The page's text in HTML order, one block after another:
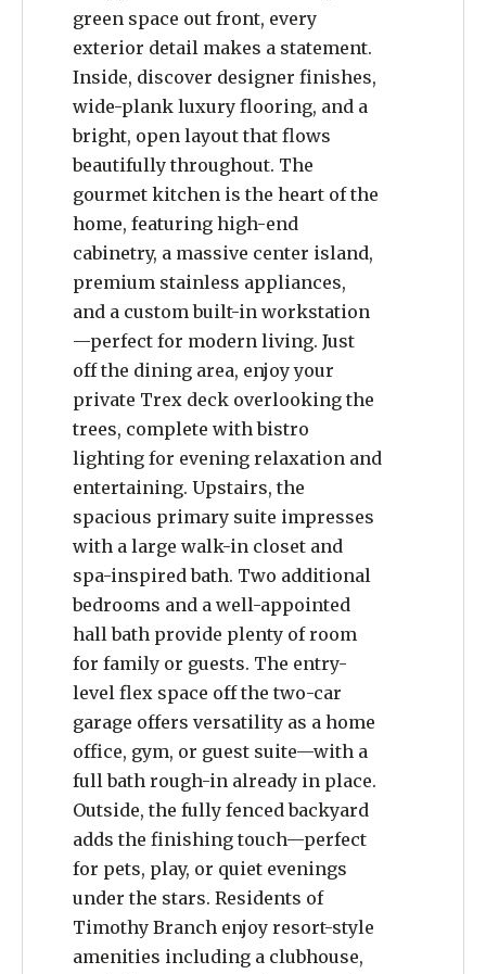
green space out front, every
exterior detail makes a statement.
Inside, discover designer finishes,
wide-plank luxury flooring, and a
bright, open layout that flows
beautifully throughout. The
gourmet kitchen is the heart of the
home, featuring high-end
cabinetry, a massive center island,
premium stainless appliances,
and a custom built-in workstation
—perfect for modern living. Just
off the dining area, enjoy your
private Trex deck overlooking the
trees, complete with bistro
lighting for evening relaxation and
entertaining. Upstairs, the
spacious primary suite impresses
with a large walk-in closet and
spa-inspired bath. Two additional
bedrooms and a well-appointed
hall bath provide plenty of room
for family or guests. The entry-
level flex space off the two-car
garage offers versatility as a home
office, gym, or guest suite—with a
full bath rough-in already in place.
Outside, the fully fenced backyard
adds the finishing touch—perfect
for pets, play, or quiet evenings
under the stars. Residents of
Timothy Branch enjoy resort-style
amenities including a clubhouse,